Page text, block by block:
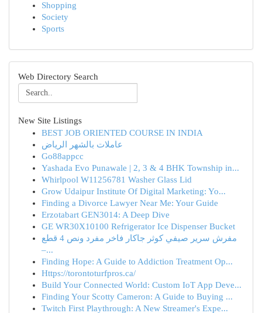
Shopping
Society
Sports
Web Directory Search
New Site Listings
BEST JOB ORIENTED COURSE IN INDIA
عاملات بالشهر الرياض
Go88appcc
Yashada Evo Punawale | 2, 3 & 4 BHK Township in...
Whirlpool W11256781 Washer Glass Lid
Grow Udaipur Institute Of Digital Marketing: Yo...
Finding a Divorce Lawyer Near Me: Your Guide
Erzotabart GEN3014: A Deep Dive
GE WR30X10100 Refrigerator Ice Dispenser Bucket
مفرش سرير صيفي كوثر جاكار فاخر مفرد ونص 4 قطع
–...
Finding Hope: A Guide to Addiction Treatment Op...
Https://torontoturfpros.ca/
Build Your Connected World: Custom IoT App Deve...
Finding Your Scotty Cameron: A Guide to Buying ...
Twitch First Playthrough: A New Streamer's Expe...